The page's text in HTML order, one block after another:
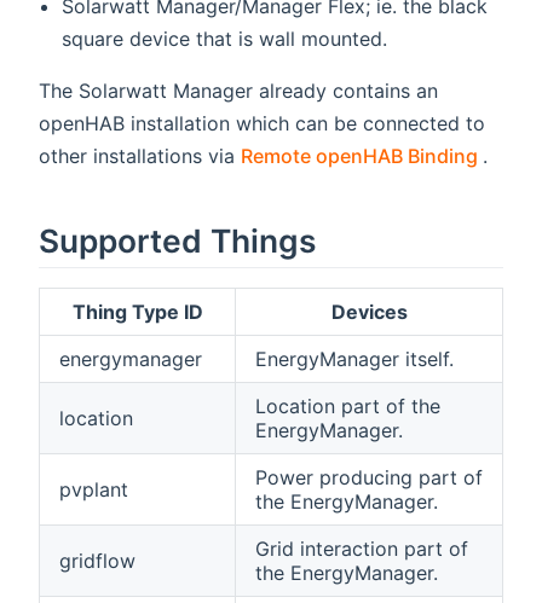
Solarwatt Manager/Manager Flex; ie. the black
square device that is wall mounted.
The Solarwatt Manager already contains an
openHAB installation which can be connected to
other installations via Remote openHAB Binding .
Supported Things
Thing Type ID
Devices
energymanager
EnergyManager itself.
location
Location part of the
EnergyManager.
pvplant
Power producing part of
the EnergyManager.
gridflow
Grid interaction part of
the EnergyManager.